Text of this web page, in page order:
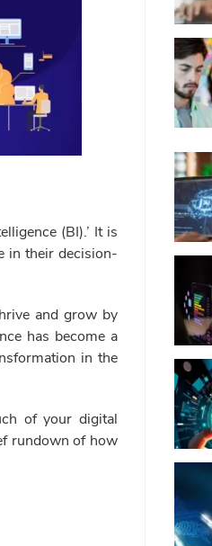
(BI).’ It is
in their decision-
and grow by
has become a
in the
of your digital
rundown of how